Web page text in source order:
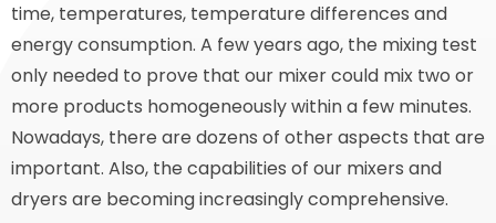
time, temperatures, temperature differences and
energy consumption. A few years ago, the mixing test
only needed to prove that our mixer could mix two or
more products homogeneously within a few minutes.
Nowadays, there are dozens of other aspects that are
important. Also, the capabilities of our mixers and
dryers are becoming increasingly comprehensive.